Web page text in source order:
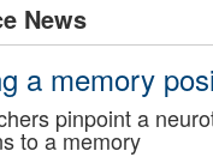
News
a memory
pinpoint a
to a memory